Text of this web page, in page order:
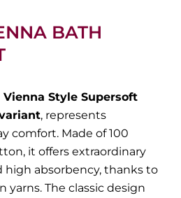
BATH
Vienna Style Supersoft
, represents
comfort. Made of 100
it offers extraordinary
high absorbency, thanks to
yarns. The classic design